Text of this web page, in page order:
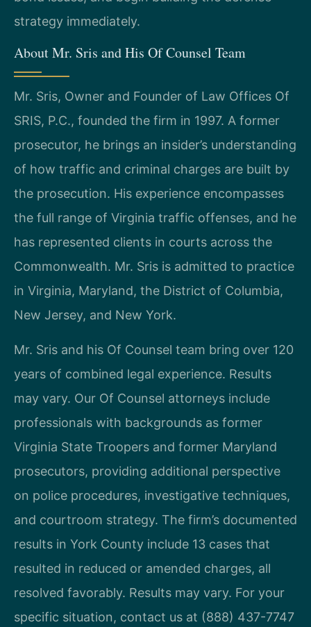
strategy immediately.
About Mr. Sris and His Of Counsel Team
Mr. Sris, Owner and Founder of Law Offices Of
SRIS, P.C., founded the firm in 1997. A former
prosecutor, he brings an insider’s understanding
of how traffic and criminal charges are built by
the prosecution. His experience encompasses
the full range of Virginia traffic offenses, and he
has represented clients in courts across the
Commonwealth. Mr. Sris is admitted to practice
in Virginia, Maryland, the District of Columbia,
New Jersey, and New York.
Mr. Sris and his Of Counsel team bring over 120
years of combined legal experience. Results
may vary. Our Of Counsel attorneys include
professionals with backgrounds as former
Virginia State Troopers and former Maryland
prosecutors, providing additional perspective
on police procedures, investigative techniques,
and courtroom strategy. The firm’s documented
results in York County include 13 cases that
resulted in reduced or amended charges, all
resolved favorably. Results may vary. For your
specific situation, contact us at (888) 437-7747